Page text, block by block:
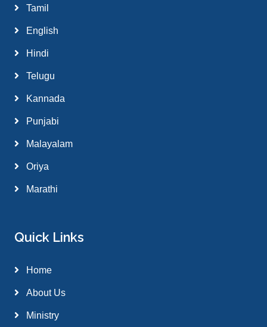
Tamil
English
Hindi
Telugu
Kannada
Punjabi
Malayalam
Oriya
Marathi
Quick Links
Home
About Us
Ministry